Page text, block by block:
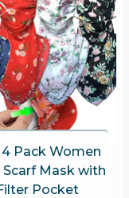
Pack Women
Scarf Mask with
Pocket